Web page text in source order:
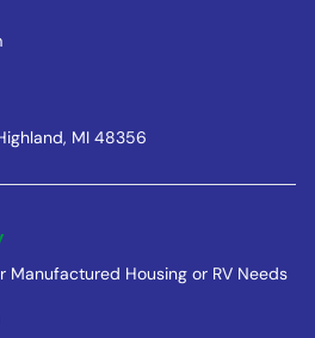
MI 48356
Manufactured Housing or RV Needs